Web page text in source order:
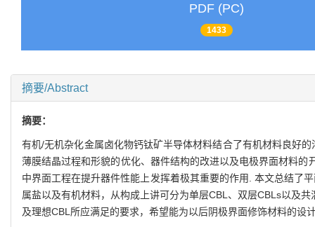
PDF (PC)
1433
摘要/Abstract
摘要：
有机/无机杂化金属卤化物钙钛矿半导体材料结合了有机材料良好
薄膜结晶过程和形貌的优化、器件结构的改进以及电极界面材料
中界面工程在提升器件性能上发挥着极其重要的作用. 本文总结了
属盐以及有机材料，从构成上讲可分为单层CBL、双层CBLs以及
及理想CBL所应满足的要求，希望能为以后阴极界面修饰材料的设